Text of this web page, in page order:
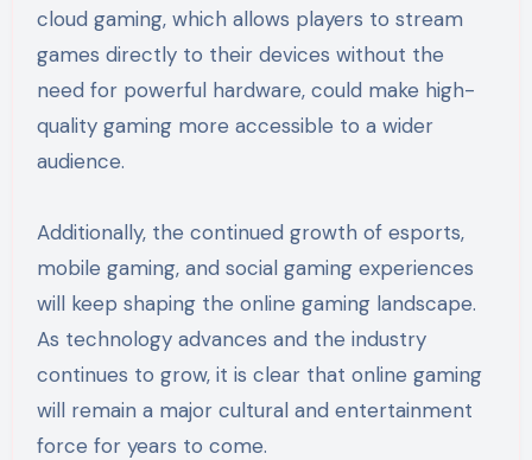
cloud gaming, which allows players to stream
games directly to their devices without the
need for powerful hardware, could make high-
quality gaming more accessible to a wider
audience.
Additionally, the continued growth of esports,
mobile gaming, and social gaming experiences
will keep shaping the online gaming landscape.
As technology advances and the industry
continues to grow, it is clear that online gaming
will remain a major cultural and entertainment
force for years to come.